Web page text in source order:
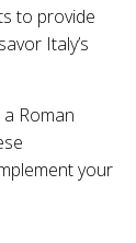
to provide
Italy’s
Roman
your